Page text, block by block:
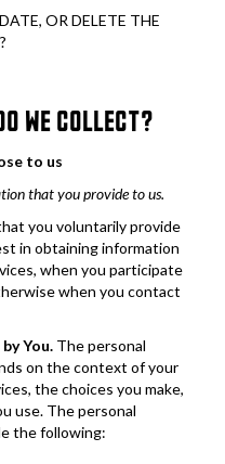
OR DELETE THE
WE COLLECT?
to us
that you provide to us.
you voluntarily provide
in obtaining information
when you participate
when you contact
You. The personal
on the context of your
the choices you make,
use. The personal
the following: